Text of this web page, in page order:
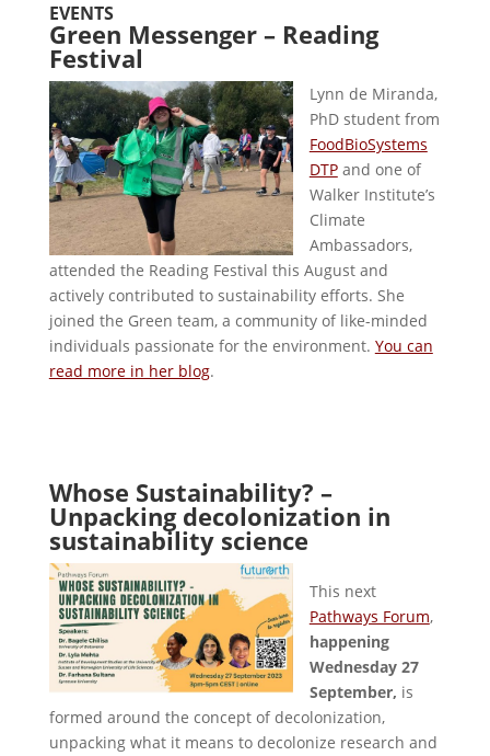
EVENTS
Green Messenger – Reading
Festival
Lynn de Miranda,
PhD student from
FoodBioSystems
DTPand one of
Walker Institute’s
Climate
Ambassadors,
attended the Reading Festival this August and
actively contributed to sustainability efforts. She
joined the Green team, a community of like-minded
individuals passionate for the environment. You can
read more in her blog.
Whose Sustainability? –
Unpacking decolonization in
sustainability science
This next
Pathways Forum,
happening
Wednesday 27
September, is
formed around the concept of decolonization,
unpacking what it means to decolonize research and